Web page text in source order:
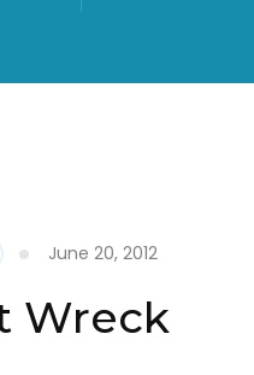
June 20, 2012
Wreck